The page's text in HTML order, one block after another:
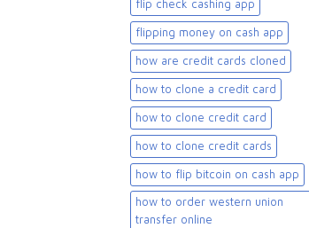
flip check cashing app
flipping money on cash app
how are credit cards cloned
how to clone a credit card
how to clone credit card
how to clone credit cards
how to flip bitcoin on cash app
how to order western union
transfer online